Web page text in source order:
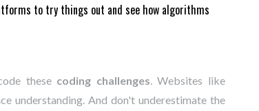
to try things out and see how algorithms
these coding challenges . Websites like
understanding. And don't underestimate the